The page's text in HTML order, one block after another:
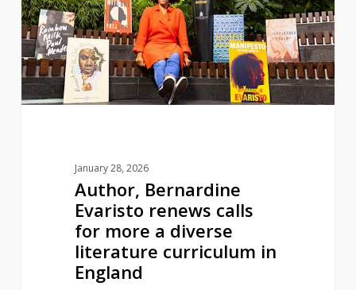
renews
calls
for
more
a
January 28, 2026
Author, Bernardine
Evaristo renews calls
for more a diverse
literature curriculum in
England